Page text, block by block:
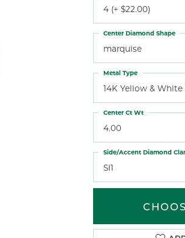
4 (+ $22.00)
marquise
Center Diamond Shape
14K Yellow & White
Metal Type
4.00
Center Ct Wt
SI1
Side/Accent Diamond